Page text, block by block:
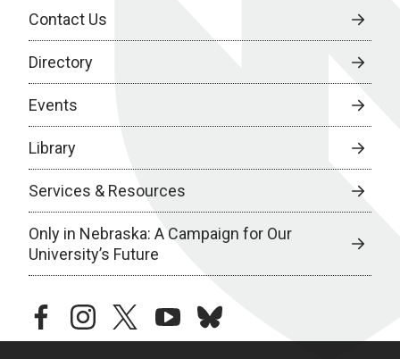
Contact Us
Directory
Events
Library
Services & Resources
Only in Nebraska: A Campaign for Our
University’s Future
facebookinstagramtwitteryoutubebluesky